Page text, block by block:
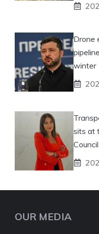
Drone
winter
sits at
OUR MEDIA